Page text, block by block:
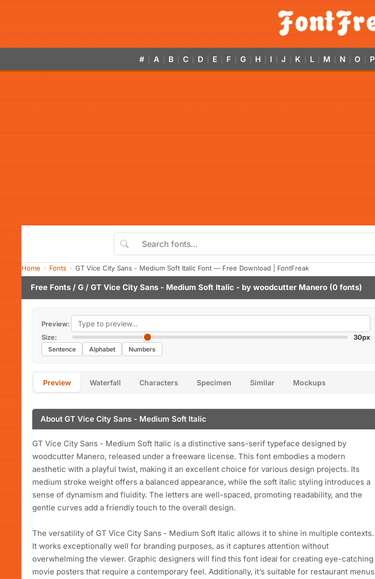
# A B C D E F G H I J K L M N O P
Home Fonts GT Vice City Sans - Medium Soft Italic Font — Free Download | FontFreak
Free Fonts / G / GT Vice City Sans - Medium Soft Italic - by woodcutter Manero (0 fonts)
Preview:
Size:
30px
Sentence Alphabet Numbers
Preview Waterfall Characters Specimen Similar Mockups
About GT Vice City Sans - Medium Soft Italic
GT Vice City Sans - Medium Soft Italic is a distinctive sans-serif typeface designed by
woodcutter Manero, released under a freeware license. This font embodies a modern
aesthetic with a playful twist, making it an excellent choice for various design projects. Its
medium stroke weight offers a balanced appearance, while the soft italic styling introduces a
sense of dynamism and fluidity. The letters are well-spaced, promoting readability, and the
gentle curves add a friendly touch to the overall design.
The versatility of GT Vice City Sans - Medium Soft Italic allows it to shine in multiple contexts.
It works exceptionally well for branding purposes, as it captures attention without
overwhelming the viewer. Graphic designers will find this font ideal for creating eye-catching
movie posters that require a contemporary feel. Additionally, it’s suitable for restaurant menus